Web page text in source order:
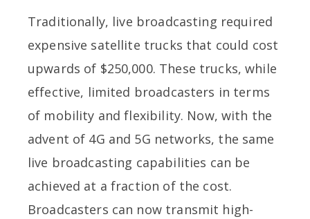
Traditionally, live broadcasting required
expensive satellite trucks that could cost
upwards of $250,000. These trucks, while
effective, limited broadcasters in terms
of mobility and flexibility. Now, with the
advent of 4G and 5G networks, the same
live broadcasting capabilities can be
achieved at a fraction of the cost.
Broadcasters can now transmit high-